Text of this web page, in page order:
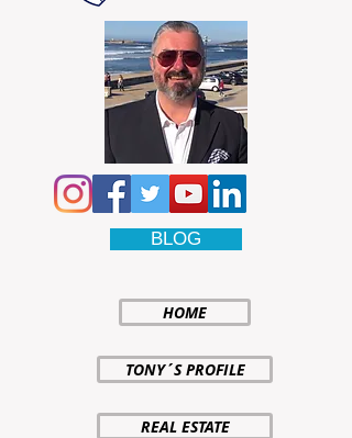
BLOG
HOME
TONY´S PROFILE
REAL ESTATE